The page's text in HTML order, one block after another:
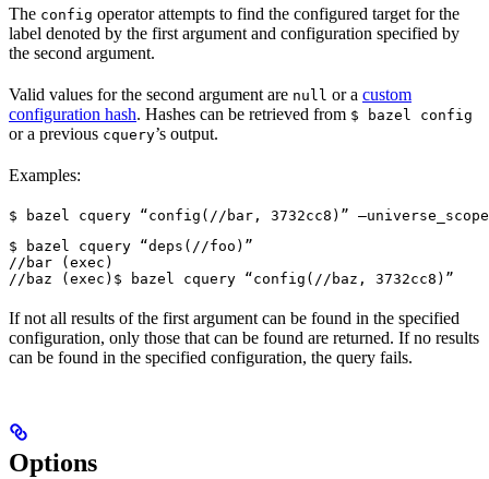
The config operator attempts to find the configured target for the
label denoted by the first argument and configuration specified by
the second argument.
Valid values for the second argument are null or a custom
configuration hash. Hashes can be retrieved from $ bazel config
or a previous cquery’s output.
Examples:
$ bazel cquery “config(//bar, 3732cc8)”
$ bazel cquery “deps(//foo)”
//bar (exec)
//baz (exec) $ bazel cquery “config(//baz, 3732cc8)”
If not all results of the first argument can be found in the specified
configuration, only those that can be found are returned. If no results
can be found in the specified configuration, the query fails.
Options